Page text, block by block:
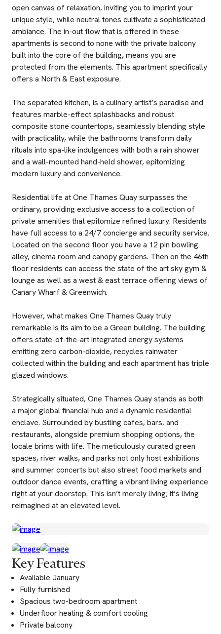
open canvas of relaxation, inviting you to imprint your
unique style, while neutral tones cultivate a sophisticated
ambiance. The in-out flow that is offered in these
apartments is second to none with the private balcony
built into the core of the building, means you are
protected from the elements. This apartment specifically
offers a North & East exposure.
The separated kitchen, is a culinary artist’s paradise and
features marble-effect splashbacks and robust
composite stone countertops, seamlessly blending style
with practicality, while the bathrooms transform daily
rituals into spa-like indulgences with both a rain shower
and a wall-mounted hand-held shower, epitomizing
modern luxury and convenience.
Residential life at One Thames Quay surpasses the
ordinary, providing exclusive access to a collection of
private amenities that epitomize refined luxury. Residents
have full access to a 24/7 concierge and security service.
Located on the second floor you have a 12 pin bowling
alley, cinema room and canopy gardens. Then on the 46th
floor residents can access the state of the art sky gym &
lounge as well as a west & east terrace offering views of
Canary Wharf & Greenwich.
However, what makes One Thames Quay truly
remarkable is its aim to be a Green building. The building
offers state-of-the-art integrated energy systems
emitting zero carbon-dioxide, recycles rainwater
collected within the building and each apartment has triple
glazed windows.
Strategically situated, One Thames Quay stands as both
a major global financial hub and a dynamic residential
enclave. Surrounded by bustling cafes, bars, and
restaurants, alongside premium shopping options, the
locale brims with life. The meticulously curated green
spaces, river walks, and parks not only host exhibitions
and summer concerts but also street food markets and
outdoor dance events, crafting a vibrant living experience
right at your doorstep. This isn’t merely living; it’s living
reimagined at an elevated level.
Key Features
Available January
Fully furnished
Spacious two-bedroom apartment
Underfloor heating & comfort cooling
Private balcony